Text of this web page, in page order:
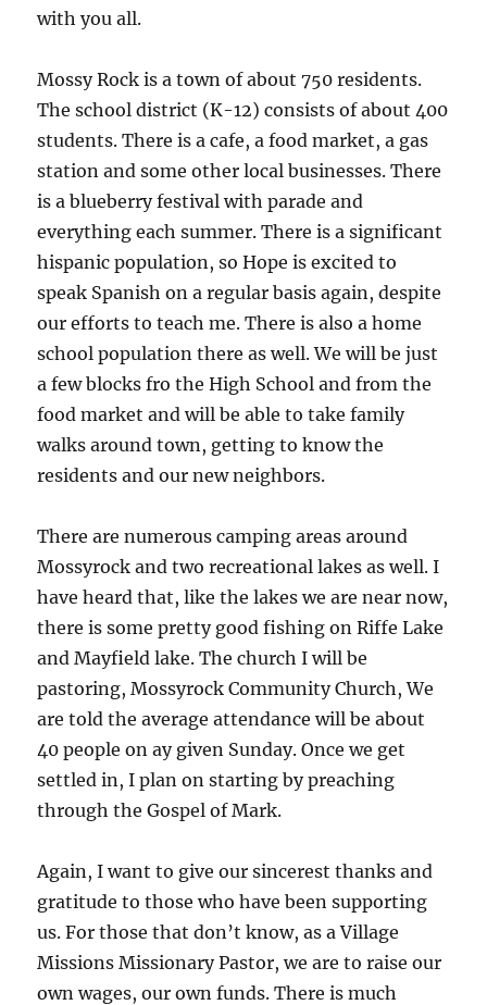
with you all.
Mossy Rock is a town of about 750 residents.
The school district (K-12) consists of about 400
students. There is a cafe, a food market, a gas
station and some other local businesses. There
is a blueberry festival with parade and
everything each summer. There is a significant
hispanic population, so Hope is excited to
speak Spanish on a regular basis again, despite
our efforts to teach me. There is also a home
school population there as well. We will be just
a few blocks fro the High School and from the
food market and will be able to take family
walks around town, getting to know the
residents and our new neighbors.
There are numerous camping areas around
Mossyrock and two recreational lakes as well. I
have heard that, like the lakes we are near now,
there is some pretty good fishing on Riffe Lake
and Mayfield lake. The church I will be
pastoring, Mossyrock Community Church, We
are told the average attendance will be about
40 people on ay given Sunday. Once we get
settled in, I plan on starting by preaching
through the Gospel of Mark.
Again, I want to give our sincerest thanks and
gratitude to those who have been supporting
us. For those that don’t know, as a Village
Missions Missionary Pastor, we are to raise our
own wages, our own funds. There is much